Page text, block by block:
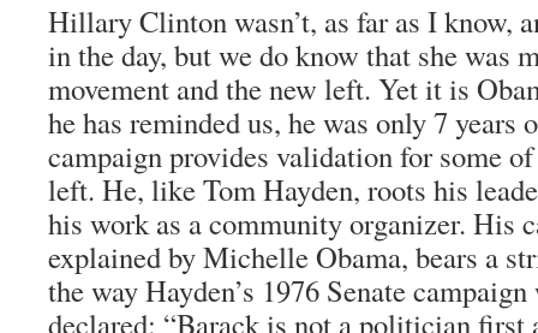
Hillary Clinton wasn’t, as far as I know,
in the day, but we do know that she was
movement and the new left. Yet it is
he has reminded us, he was only 7 years
campaign provides validation for some
left. He, like Tom Hayden, roots his
his work as a community organizer. His
explained by Michelle Obama, bears a
the way Hayden’s 1976 Senate
declared: “Barack is not a politician first